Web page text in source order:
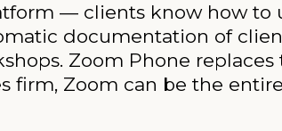
— clients know how to
documentation of
Zoom Phone
firm, Zoom can be the